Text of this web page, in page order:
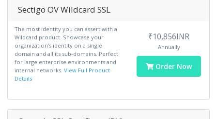
Sectigo OV Wildcard SSL
The most identity you can assert with a
Wildcard product. Showcase your
organization’s identity on a single
domain and all its sub-domains. Perfect
for large enterprise environments and
internal networks. View Full Product
Details
₹10,856INR
Annually
Order Now